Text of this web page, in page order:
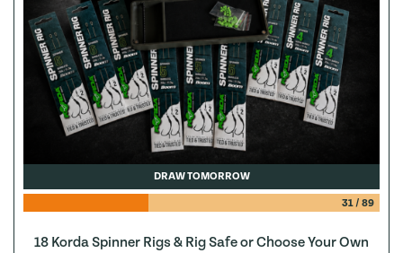
DRAW TOMORROW
31/ 89
18 Korda Spinner Rigs & Rig Safe or Choose Your Own